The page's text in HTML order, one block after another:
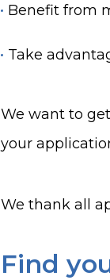
Benefit from
Take
We want to
your
We thank all
Find